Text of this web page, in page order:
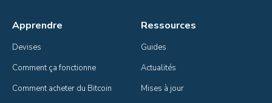
Apprendre
Devises
Comment ça fonctionne
Comment acheter du Bitcoin
Ressources
Guides
Actualités
Mises à jour